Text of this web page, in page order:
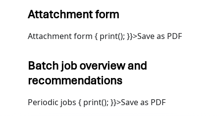
Attatchment form
Attachment form { print(); }}>Save as PDF
Batch job overview and
recommendations
Periodic jobs { print(); }}>Save as PDF